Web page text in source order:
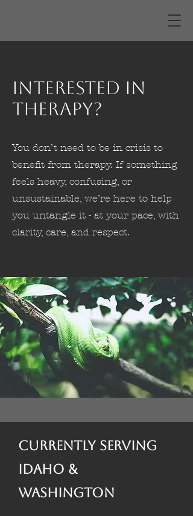
Interested in
Therapy?
You don’t need to be in crisis to
benefit from therapy. If something
feels heavy, confusing, or
unsustainable, we’re here to help
you untangle it - at your pace, with
clarity, care, and respect.
Currently Serving
Idaho &
Washington